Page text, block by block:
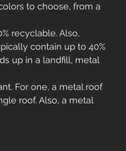
to choose, from a
recyclable. Also,
contain up to 40%
up in a landfill, metal
For one, a metal roof
roof. Also, a metal